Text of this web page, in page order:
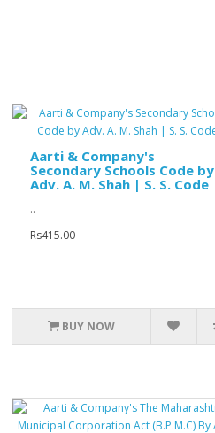
Aarti & Company's
Secondary Schools Code by
Adv. A. M. Shah | S. S. Code
..
Rs415.00
BUY NOW